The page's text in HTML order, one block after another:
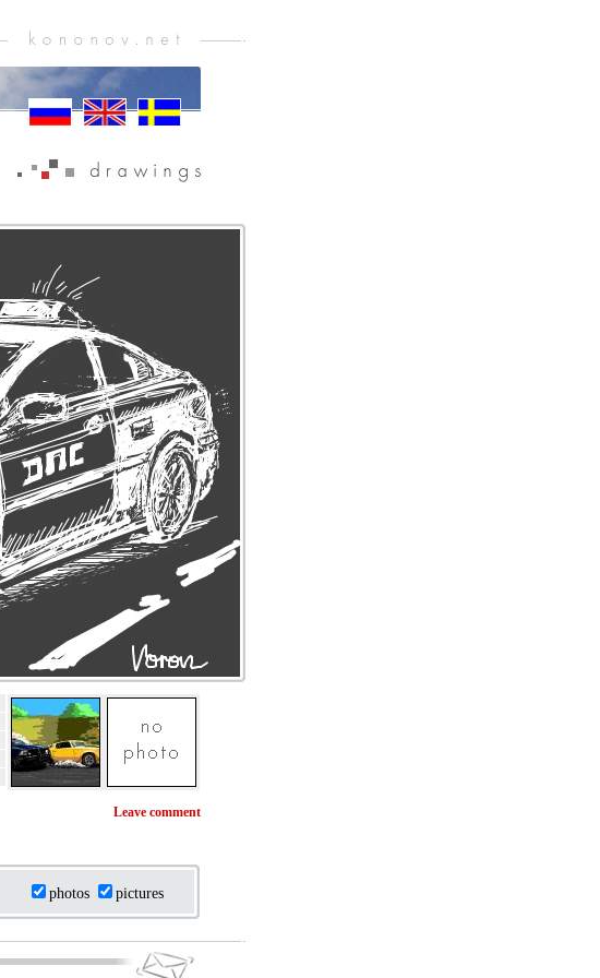
Leave comment
photos pictures